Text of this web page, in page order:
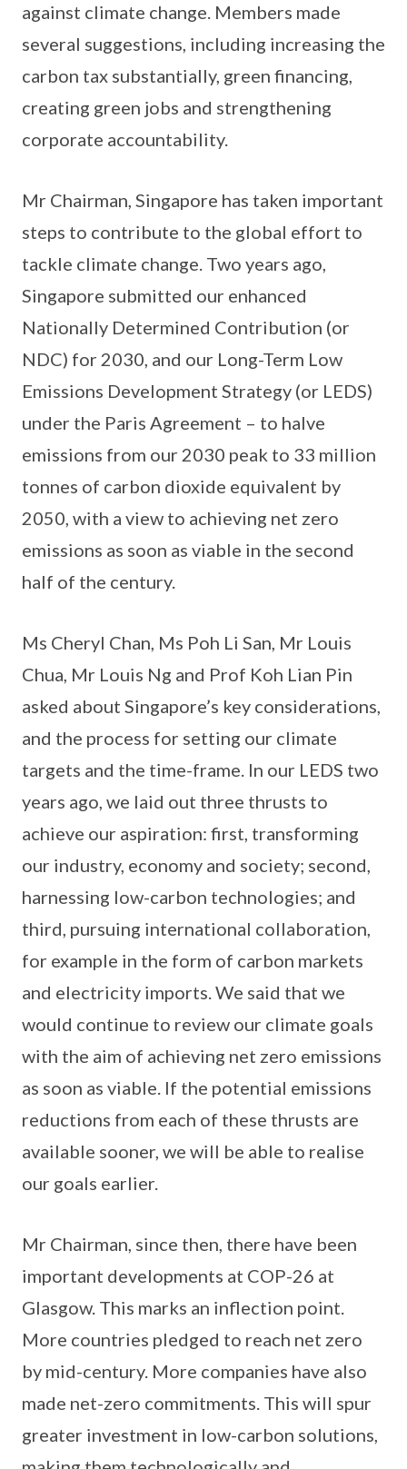
against climate change. Members made
several suggestions, including increasing the
carbon tax substantially, green financing,
creating green jobs and strengthening
corporate accountability.
Mr Chairman, Singapore has taken important
steps to contribute to the global effort to
tackle climate change. Two years ago,
Singapore submitted our enhanced
Nationally Determined Contribution (or
NDC) for 2030, and our Long-Term Low
Emissions Development Strategy (or LEDS)
under the Paris Agreement – to halve
emissions from our 2030 peak to 33 million
tonnes of carbon dioxide equivalent by
2050, with a view to achieving net zero
emissions as soon as viable in the second
half of the century.
Ms Cheryl Chan, Ms Poh Li San, Mr Louis
Chua, Mr Louis Ng and Prof Koh Lian Pin
asked about Singapore’s key considerations,
and the process for setting our climate
targets and the time-frame. In our LEDS two
years ago, we laid out three thrusts to
achieve our aspiration: first, transforming
our industry, economy and society; second,
harnessing low-carbon technologies; and
third, pursuing international collaboration,
for example in the form of carbon markets
and electricity imports. We said that we
would continue to review our climate goals
with the aim of achieving net zero emissions
as soon as viable. If the potential emissions
reductions from each of these thrusts are
available sooner, we will be able to realise
our goals earlier.
Mr Chairman, since then, there have been
important developments at COP-26 at
Glasgow. This marks an inflection point.
More countries pledged to reach net zero
by mid-century. More companies have also
made net-zero commitments. This will spur
greater investment in low-carbon solutions,